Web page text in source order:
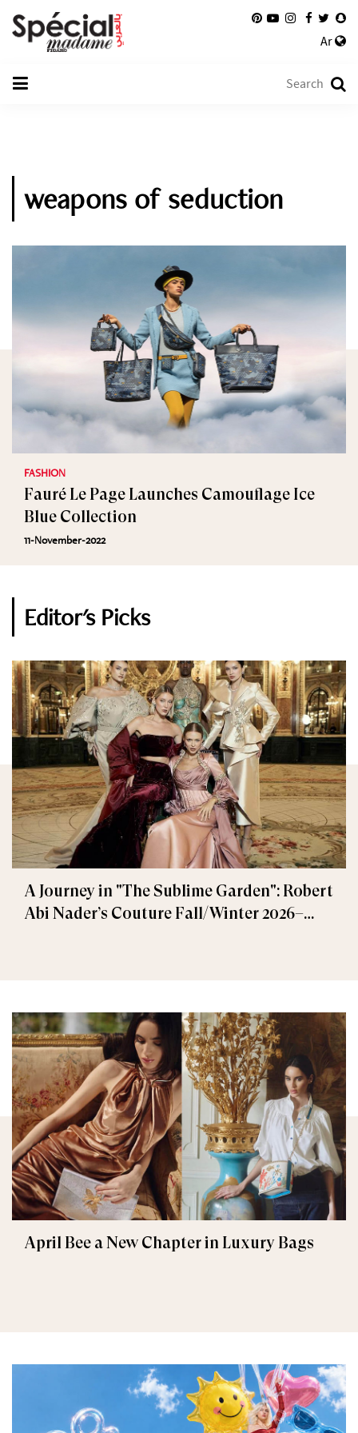
Ar
weapons of seduction
FASHION
Fauré Le Page Launches Camouflage Ice
Blue Collection
11-November-2022
Editor's Picks
A Journey in "The Sublime Garden": Robert
Abi Nader’s Couture Fall/Winter 2026–
April Bee a New Chapter in Luxury Bags